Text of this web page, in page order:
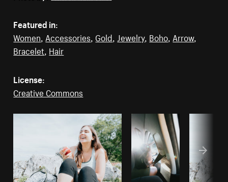
Featured in:
Women, Accessories, Gold, Jewelry, Boho, Arrow,
Bracelet, Hair
License:
Creative Commons